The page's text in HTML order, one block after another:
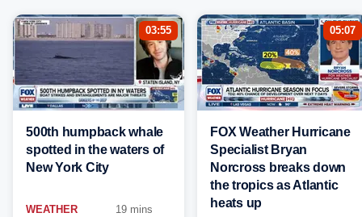
03:55
500th humpback whale
spotted in the waters of
New York City
WEATHER
19 mins
05:07
FOX Weather Hurricane
Specialist Bryan
Norcross breaks down
the tropics as Atlantic
heats up